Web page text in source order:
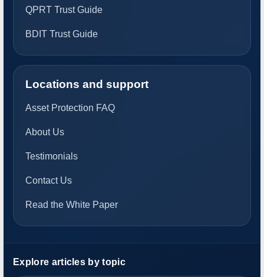
QPRT Trust Guide
BDIT Trust Guide
Locations and support
Asset Protection FAQ
About Us
Testimonials
Contact Us
Read the White Paper
Explore articles by topic